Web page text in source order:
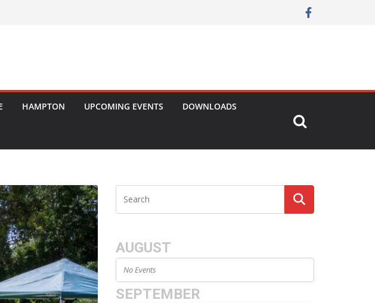
HAMPTON UPCOMING EVENTS DOWNLOADS
AUGUST
No Events
SEPTEMBER